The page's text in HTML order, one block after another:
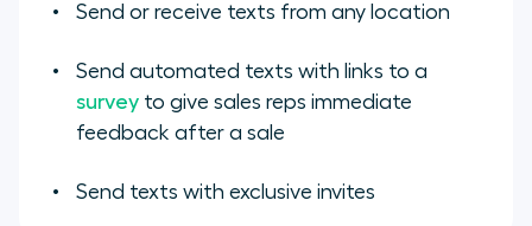
Send or receive texts from any location
Send automated texts with links to a
survey to give sales reps immediate
feedback after a sale
Send texts with exclusive invites